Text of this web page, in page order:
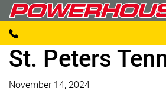
St. Peters
November 14, 2024